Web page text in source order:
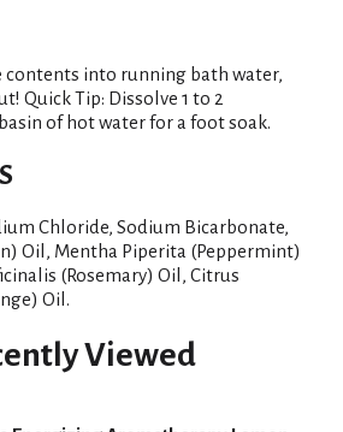
contents into running bath water,
Quick Tip: Dissolve 1 to 2
of hot water for a foot soak.
Chloride, Sodium Bicarbonate,
Oil, Mentha Piperita (Peppermint)
(Rosemary) Oil, Citrus
Oil.
Viewed